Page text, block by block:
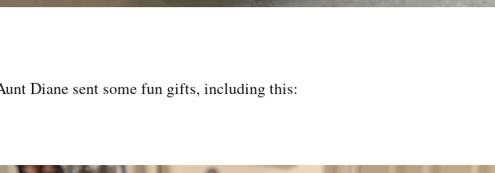
Diane sent some fun gifts, including this: